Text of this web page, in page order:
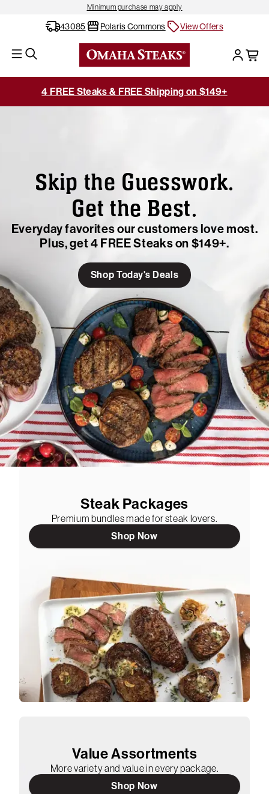
Minimum purchase may apply
43085 Polaris Commons View Offers
4 FREE Steaks & FREE Shipping on $149+
Skip the Guesswork.
Get the Best.
Everyday favorites our customers love most.
Plus, get 4 FREE Steaks on $149+.
Shop Today's Deals
Steak Packages
Premium bundles made for steak lovers.
Shop Now
Value Assortments
More variety and value in every package.
Shop Now